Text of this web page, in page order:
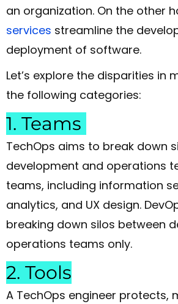
an organization. On the other
services streamline the
deployment of software.
Let’s explore the disparities in
the following categories:
1. Teams
TechOps aims to break down
development and operations
teams, including information
analytics, and UX design.
breaking down silos between
operations teams only.
2. Tools
A TechOps engineer protects,